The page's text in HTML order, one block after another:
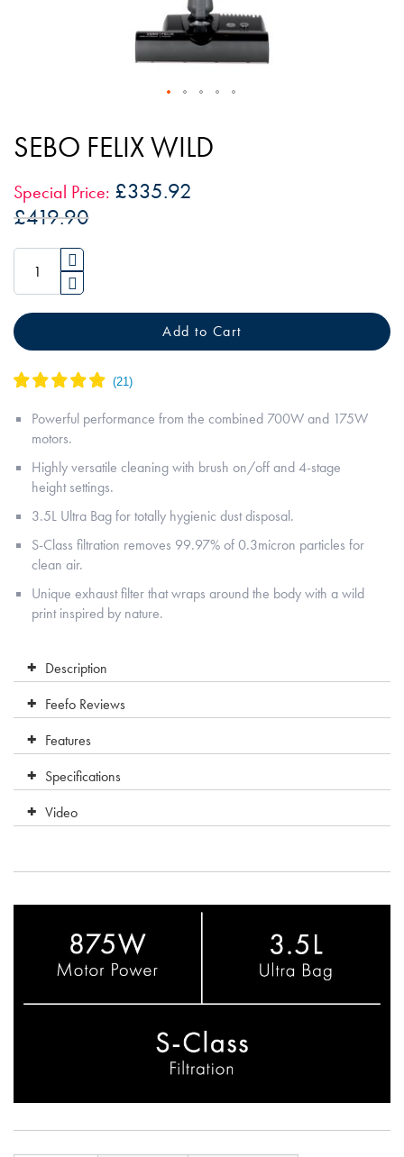
to
the
beginning
of
the
images
gallery
SEBO FELIX WILD
Special Price £335.92
£419.90
Add to Cart
Powerful performance from the combined 700W and 175W
motors.
Highly versatile cleaning with brush on/off and 4-stage
height settings.
3.5L Ultra Bag for totally hygienic dust disposal.
S-Class filtration removes 99.97% of 0.3micron particles for
clean air.
Unique exhaust filter that wraps around the body with a wild
print inspired by nature.
Description
Feefo Reviews
Features
Specifications
Video